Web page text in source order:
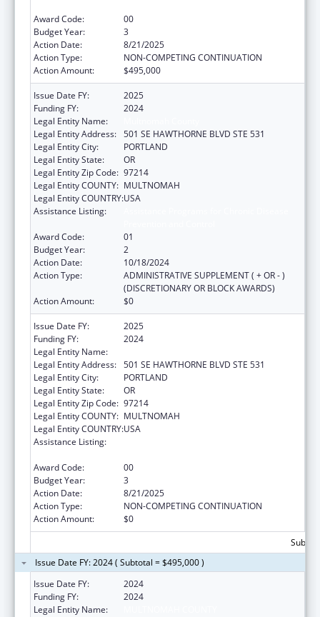
Award Code:
00
Budget Year:
3
Action Date:
8/21/2025
Action Type:
NON-COMPETING CONTINUATION
Action Amount:
$495,000
Issue Date FY:
2025
Funding FY:
2024
Legal Entity Name:
Legal Entity Address: 501 SE HAWTHORNE BLVD STE 531
Legal Entity City:
PORTLAND
Legal Entity State:
OR
Legal Entity Zip Code: 97214
Legal Entity COUNTY: MULTNOMAH
Legal Entity COUNTRY:USA
Assistance Listing:
Award Code:
01
Budget Year:
2
Action Date:
10/18/2024
Action Type:
ADMINISTRATIVE SUPPLEMENT ( + OR - )
(DISCRETIONARY OR BLOCK AWARDS)
Action Amount:
$0
Issue Date FY:
2025
Funding FY:
2024
Legal Entity Name:
Legal Entity Address: 501 SE HAWTHORNE BLVD STE 531
Legal Entity City:
PORTLAND
Legal Entity State:
OR
Legal Entity Zip Code: 97214
Legal Entity COUNTY: MULTNOMAH
Legal Entity COUNTRY:USA
Assistance Listing:
Award Code:
00
Budget Year:
3
Action Date:
8/21/2025
Action Type:
NON-COMPETING CONTINUATION
Action Amount:
$0
Issue Date FY: 2024 ( Subtotal = $495,000 )
Issue Date FY:
2024
Funding FY:
2024
Legal Entity Name: